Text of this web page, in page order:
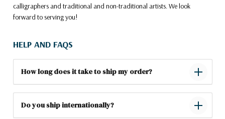
calligraphers and traditional and non-traditional artists. We look
forward to serving you!
HELP AND FAQS
How long does it take to ship my order?
Do you ship internationally?